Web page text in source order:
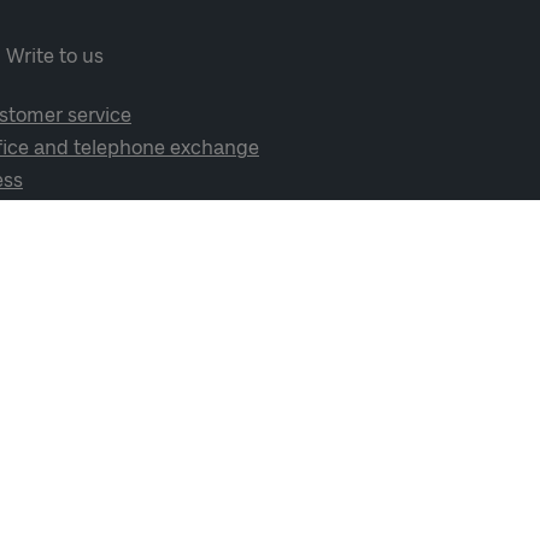
Write to us
service
and telephone exchange